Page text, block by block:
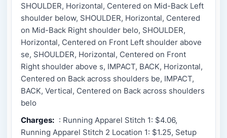
SHOULDER, Horizontal, Centered on Mid-Back Left
shoulder below, SHOULDER, Horizontal, Centered
on Mid-Back Right shoulder belo, SHOULDER,
Horizontal, Centered on Front Left shoulder above
se, SHOULDER, Horizontal, Centered on Front
Right shoulder above s, IMPACT, BACK, Horizontal,
Centered on Back across shoulders be, IMPACT,
BACK, Vertical, Centered on Back across shoulders
belo
Charges: : Running Apparel Stitch 1: $4.06,
Running Apparel Stitch 2 Location 1: $1.25, Setup